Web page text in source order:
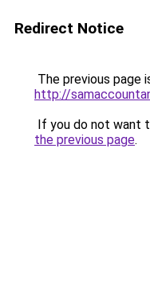
Redirect Notice
The previous page
http://
If you do not want
the previous page.